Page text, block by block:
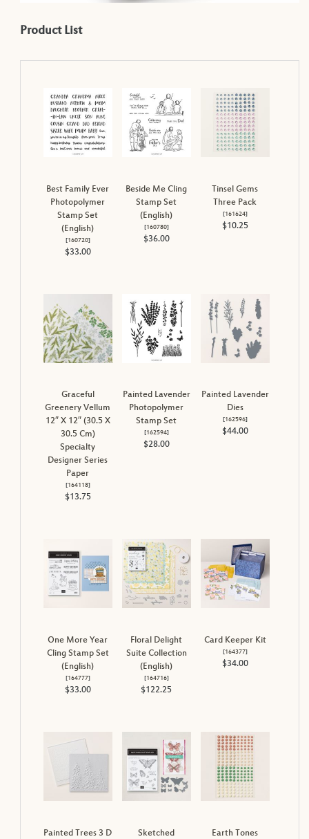
Product List
Best Family Ever
Photopolymer
Stamp Set
(English)
[160720]
$33.00
Beside Me Cling
Stamp Set
(English)
[160780]
$36.00
Tinsel Gems
Three Pack
[161624]
$10.25
Graceful
Greenery Vellum
12″ X 12″ (30.5 X
30.5 Cm)
Specialty
Designer Series
Paper
[164118]
$13.75
Painted Lavender
Photopolymer
Stamp Set
[162594]
$28.00
Painted Lavender
Dies
[162596]
$44.00
One More Year
Cling Stamp Set
(English)
[164777]
$33.00
Floral Delight
Suite Collection
(English)
[164716]
$122.25
Card Keeper Kit
[164377]
$34.00
Painted Trees 3 D
Sketched
Earth Tones